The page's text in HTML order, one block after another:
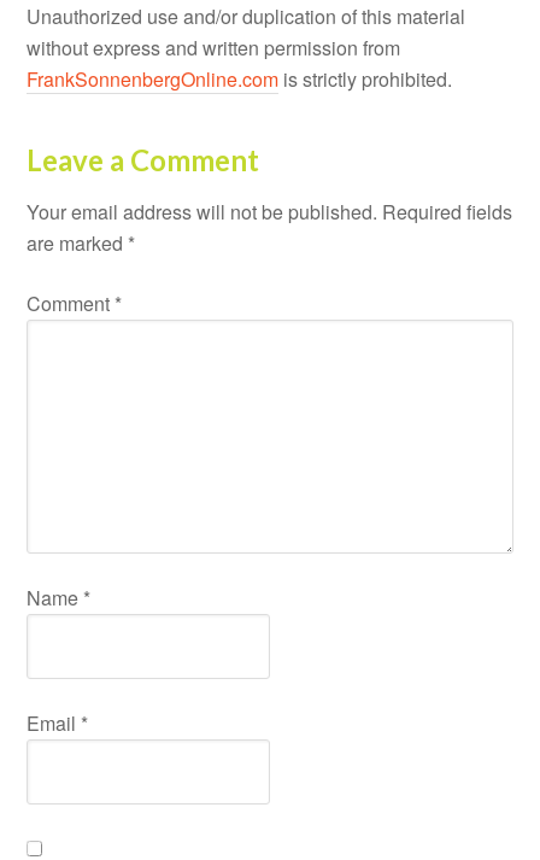
Unauthorized use and/or duplication of this material
without express and written permission from
FrankSonnenbergOnline.com is strictly prohibited.
Leave a Comment
Your email address will not be published. Required fields
are marked *
Comment *
Name *
Email *